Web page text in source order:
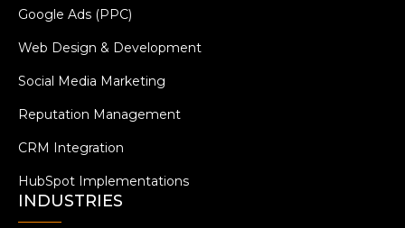
Google Ads (PPC)
Web Design & Development
Social Media Marketing
Reputation Management
CRM Integration
HubSpot Implementations
INDUSTRIES